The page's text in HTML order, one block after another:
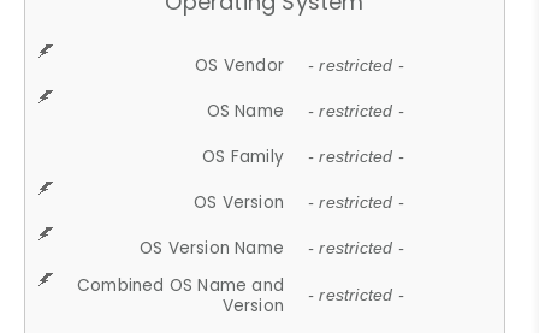
OS Vendor - restricted -
OS Name - restricted -
OS Family - restricted -
OS Version - restricted -
OS Version Name - restricted -
Combined OS Name and
Version
- restricted -